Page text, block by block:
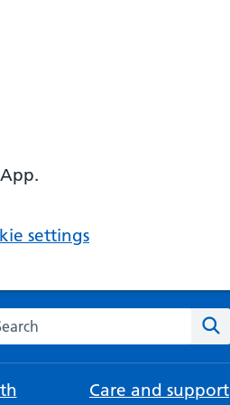
settings
the NHS website
Care and support